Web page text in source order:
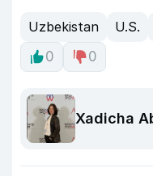
Uzbekistan U.S.
0
0
Xadicha